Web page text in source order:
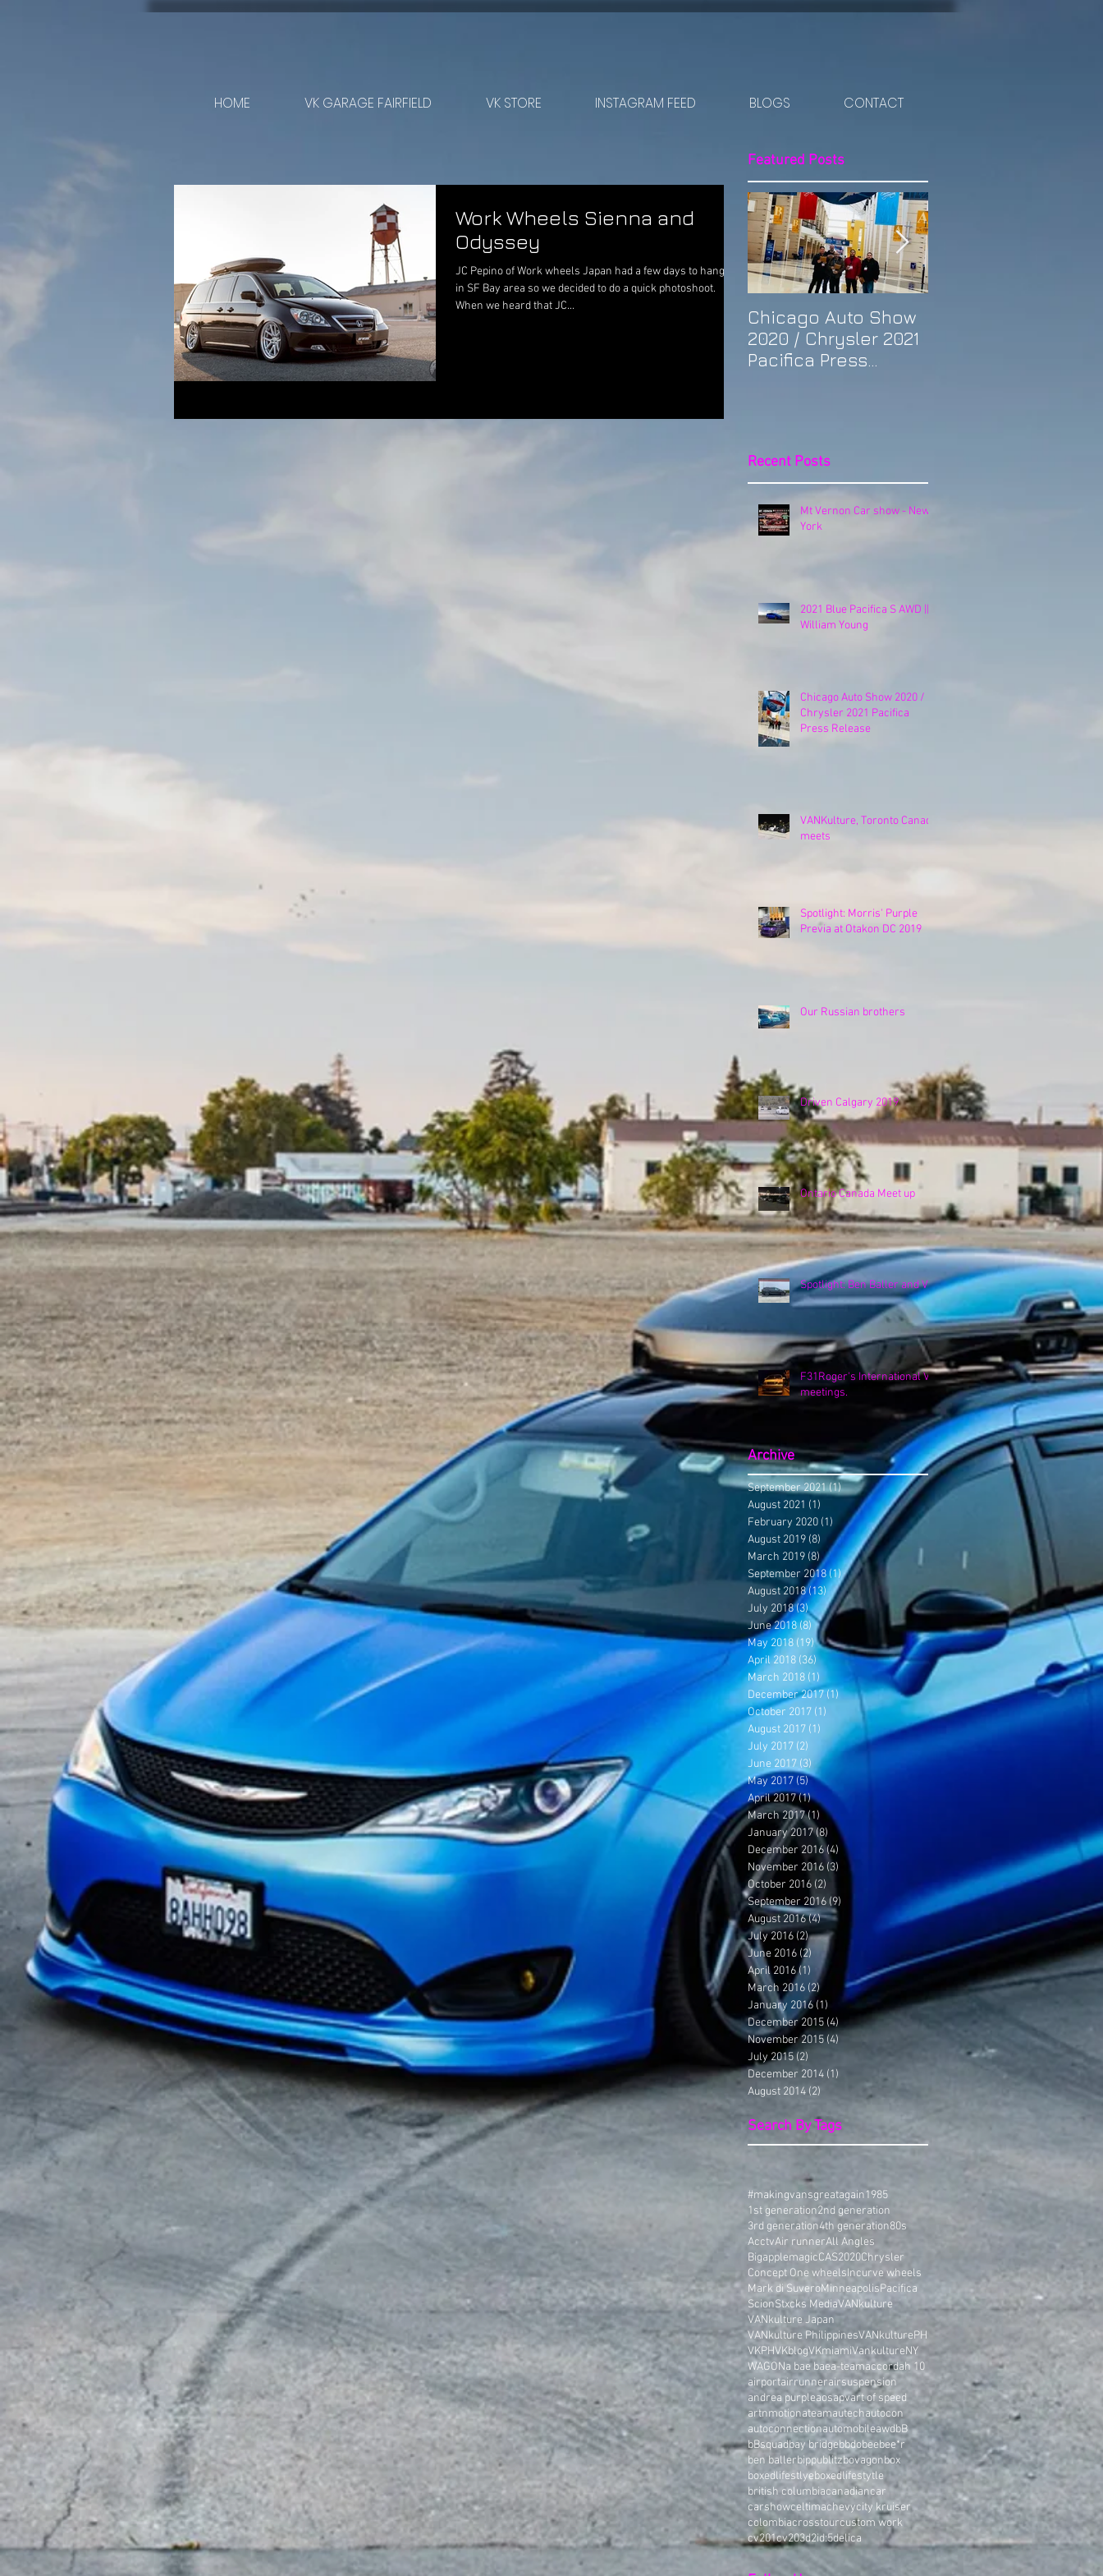
HOME VK GARAGE FAIRFIELD VK STORE INSTAGRAM FEED BLOGS CONTACT
Featured Posts
Work Wheels Sienna and
Odyssey
JC Pepino of Work wheels Japan had a few days to hang out
in SF Bay area so we decided to do a quick photoshoot.
When we heard that JC...
Chicago Auto Show
2020 / Chrysler 2021
Pacifica Press
Recent Posts
Mt Vernon Car show - New
York
2021 Blue Pacifica S AWD ||
William Young
Chicago Auto Show 2020 /
Chrysler 2021 Pacifica
Press Release
VANKulture, Toronto Canada
meets
Spotlight: Morris' Purple
Previa at Otakon DC 2019
Our Russian brothers
Driven Calgary 2019
Ontario Canada Meet up
Spotlight: Ben Baller and VK
F31Roger's International VK
meetings.
Archive
September 2021(1)1 post
August 2021 (1)
February 2020 (1) 1 post
August 2019 (8) 8 posts
March 2019 (8)8 posts
September 2018(1)1 post
August 2018(13)13 posts
July 2018(3)3 posts
June 2018(8) 8 posts
May 2018 (19)19 posts
April 2018 (36)36 posts
March 2018 (1)
December 2017(1)1 post
October 2017 (1)
August 2017 (1) 1 post
July 2017 (2) 2 posts
June 2017 (3) 3 posts
May 2017 (5)5 posts
April 2017(1)1 post
March 2017(1) 1 post
January 2017(8) 8 posts
December 2016(4) 4 posts
November 2016 (3) 3 posts
October 2016 (2)
September 2016 (9)
August 2016(4)4 posts
July 2016 (2)2 posts
June 2016 (2) 2 posts
April 2016(1) 1 post
March 2016 (2)2 posts
January 2016 (1) 1 post
December 2015 (4) 4 posts
November 2015(4)
July 2015(2)
December 2014 (1)
August 2014 (2)
Search By Tags
#makingvansgreatagain1985
1st generation2nd generation
3rd generation4th generation80s
AcctvAir runnerAll Angles
BigapplemagicCAS2020Chrysler
Concept One wheelsIncurve wheels
Mark di SuveroMinneapolisPacifica
ScionStxcks MediaVANkulture
VANkulture Japan
VANkulture PhilippinesVANkulturePH
VKPHVKblogVKmiamiVankultureNY
WAGONa bae baea-teamaccordah 10
airportairrunnerairsuspension
andrea purpleaosapvart of speed
artnmotionateamautechautocon
autoconnectionautomobileawdbB
bBsquadbay bridgebbdobeebee*r
ben ballerbippublitzbovagonbox
boxedlifestlyeboxedlifestytle
british columbiacanadiancar
carshowceltimachevycity kruiser
colombiacrosstourcustom work
cv201cv203d2id:5delica